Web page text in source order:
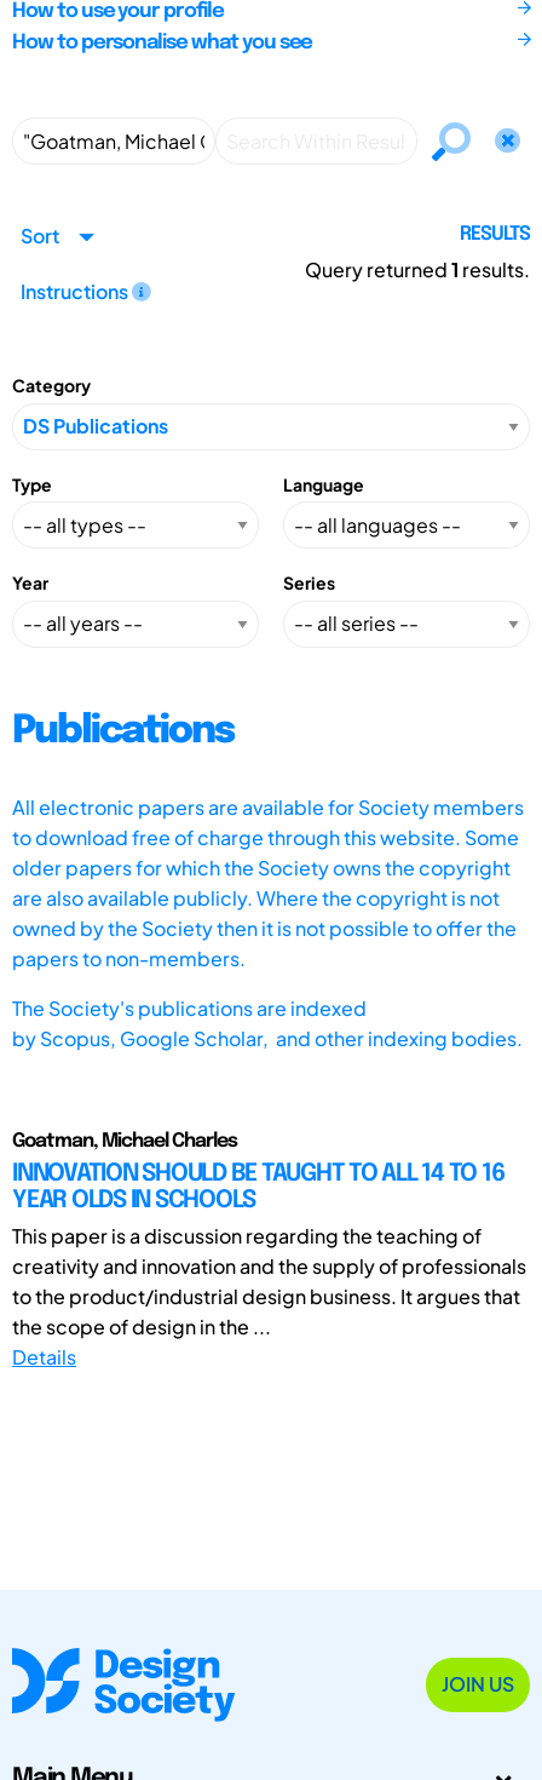
How to use your profile
How to personalise what you see
Sort
Instructions
RESULTS
Query returned1 results.
Category
Type Language
Year Series
Publications
All electronic papers are available for Society members
to download free of charge through this website. Some
older papers for which the Society owns the copyright
are also available publicly. Where the copyright is not
owned by the Society then it is not possible to offer the
papers to non-members.
The Society's publications are indexed
byScopus, Google Scholar, and other indexing bodies.
Goatman, Michael Charles
INNOVATION SHOULD BE TAUGHT TO ALL 14 TO 16
YEAR OLDS IN SCHOOLS
This paper is a discussion regarding the teaching of
creativity and innovation and the supply of professionals
to the product/industrial design business. It argues that
the scope of design in the ...
Details
JOIN US